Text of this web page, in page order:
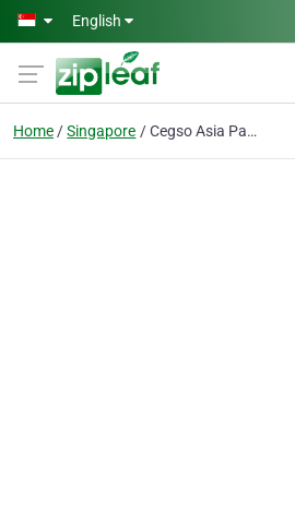
Skip to main content
English
Home Singapore Cegso Asia Pacific